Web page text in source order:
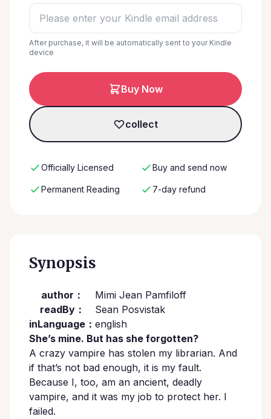
After purchase, it will be automatically sent to your Kindle
device
Buy Now
collect
Officially Licensed Buy and send now
Permanent Reading 7-day refund
Synopsis
author：
Mimi Jean Pamfiloff
readBy：
Sean Posvistak
inLanguage： english
She’s mine. But has she forgotten?
A crazy vampire has stolen my librarian. And
if that’s not bad enough, it is my fault.
Because I, too, am an ancient, deadly
vampire, and it was my job to protect her. I
failed.